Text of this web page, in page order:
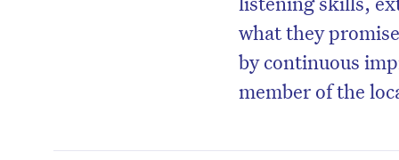
what they
by continuous
member of the